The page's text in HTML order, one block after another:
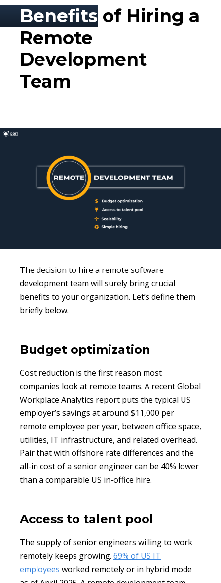
Benefits of Hiring a
Remote
Development
Team
The decision to hire a remote software
development team will surely bring crucial
benefits to your organization. Let’s define them
briefly below.
Budget optimization
Cost reduction is the first reason most
companies look at remote teams. A recent Global
Workplace Analytics report puts the typical US
employer’s savings at around $11,000 per
remote employee per year, between office space,
utilities, IT infrastructure, and related overhead.
Pair that with offshore rate differences and the
all-in cost of a senior engineer can be 40% lower
than a comparable US in-office hire.
Access to talent pool
The supply of senior engineers willing to work
remotely keeps growing. 69% of US IT
employees worked remotely or in hybrid mode